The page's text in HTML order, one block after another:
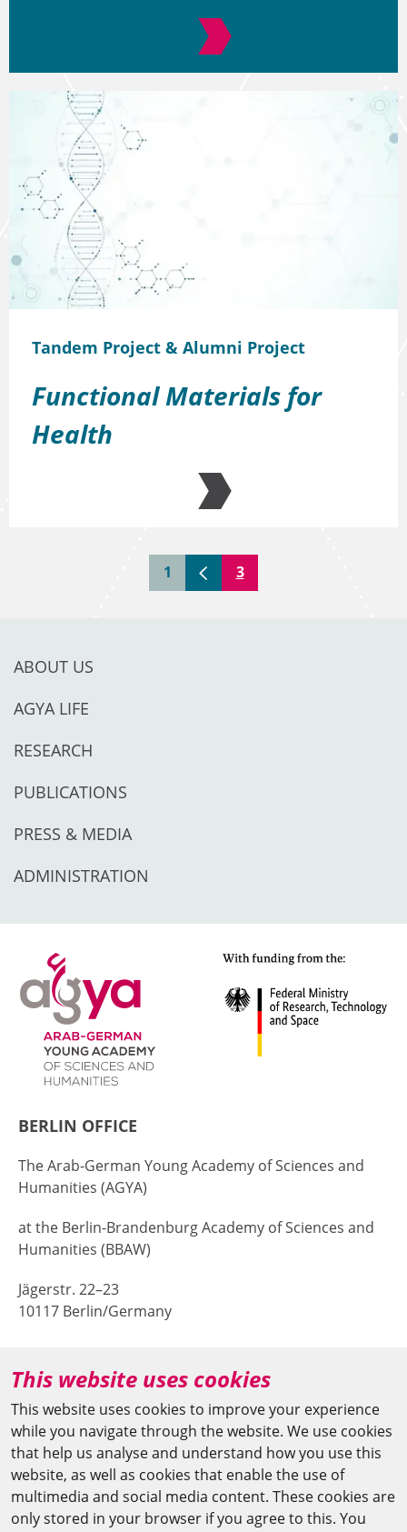
Tandem Project & Alumni Project
Functional Materials for
Health
1 3
ABOUT US
AGYA LIFE
RESEARCH
PUBLICATIONS
PRESS & MEDIA
ADMINISTRATION
BERLIN OFFICE
The Arab-German Young Academy of Sciences and
Humanities (AGYA)
at the Berlin-Brandenburg Academy of Sciences and
Humanities (BBAW)
Jägerstr. 22–23
10117 Berlin/Germany
agya(at)bbaw.de
CAIRO OFFICE
The Arab-German Young Academy of Sciences and
Humanities (AGYA)
This website uses cookies
This website uses cookies to improve your experience
while you navigate through the website. We use cookies
that help us analyse and understand how you use this
website, as well as cookies that enable the use of
multimedia and social media content. These cookies are
only stored in your browser if you agree to this. You